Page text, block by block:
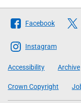
Follow
The
Scottish
Government
Facebook
Instagram
Accessibility Archive
Crown Copyright